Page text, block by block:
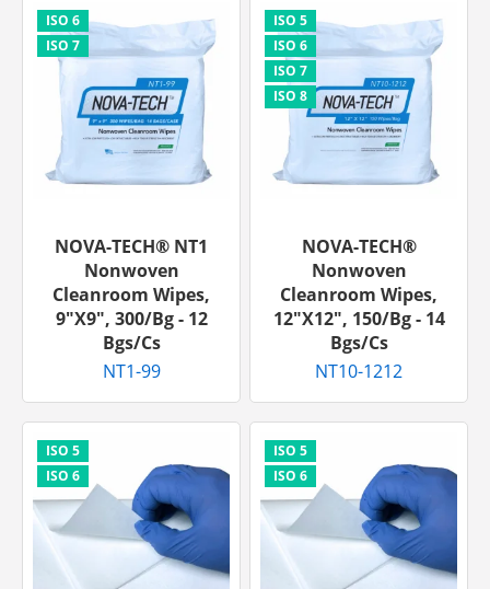
NOVA-TECH® NT1
Nonwoven
Cleanroom Wipes,
9"x9", 300/bg - 12
Bgs/cs
NT1-99
NOVA-TECH®
Nonwoven
Cleanroom Wipes,
12"x12", 150/bg - 14
Bgs/cs
NT10-1212